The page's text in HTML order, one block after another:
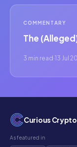
COMMENTARY
The
3 min read·13 Jul
Curious
As featured in